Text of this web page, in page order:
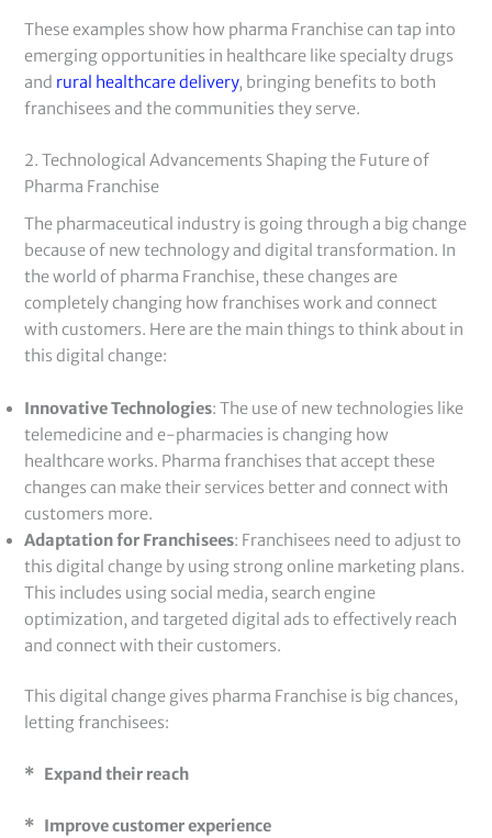
These examples show how pharma Franchise can tap into
emerging opportunities in healthcare like specialty drugs
and rural healthcare delivery, bringing benefits to both
franchisees and the communities they serve.
2. Technological Advancements Shaping the Future of
Pharma Franchise
The pharmaceutical industry is going through a big change
because of new technology and digital transformation. In
the world of pharma Franchise, these changes are
completely changing how franchises work and connect
with customers. Here are the main things to think about in
this digital change:
Innovative Technologies: The use of new technologies like
telemedicine and e-pharmacies is changing how
healthcare works. Pharma franchises that accept these
changes can make their services better and connect with
customers more.
Adaptation for Franchisees: Franchisees need to adjust to
this digital change by using strong online marketing plans.
This includes using social media, search engine
optimization, and targeted digital ads to effectively reach
and connect with their customers.
This digital change gives pharma Franchise is big chances,
letting franchisees:
* Expand their reach
* Improve customer experience